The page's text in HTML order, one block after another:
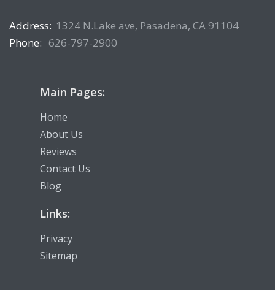
Address: 1324 N.Lake ave, Pasadena, CA 91104
Phone: 626-797-2900
Main Pages:
Home
About Us
Reviews
Contact Us
Blog
Links:
Privacy
Sitemap